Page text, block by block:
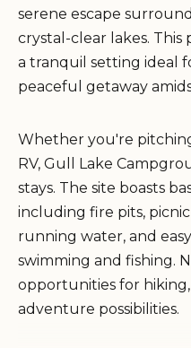
serene escape
crystal-clear lakes.
a tranquil setting ideal
peaceful getaway
Whether you're
RV, Gull Lake
stays. The site boasts
including fire pits,
running water, and
swimming and fishing.
opportunities for
adventure possibilities.